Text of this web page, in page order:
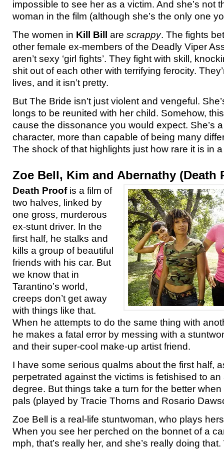
impossible to see her as a victim. And she’s not
woman in the film (although she’s the only one
The women in Kill Bill are scrappy. The fights
other female ex-members of the Deadly Viper
aren’t sexy ‘girl fights’. They fight with skill,
shit out of each other with terrifying ferocity.
lives, and it isn’t pretty.
But The Bride isn’t just violent and vengeful.
longs to be reunited with her child. Somehow,
cause the dissonance you would expect. She’s
character, more than capable of being many
The shock of that highlights just how rare it is in
Zoe Bell, Kim and Abernathy (Death
Death Proofis a film of
two halves, linked by
one gross, murderous
ex-stunt driver. In the
first half, he stalks and
kills a group of beautiful
friends with his car. But
we know that in
Tarantino’s world,
creeps don’t get away
with things like that.
When he attempts to do the same thing with
he makes a fatal error by messing with a
and their super-cool make-up artist friend.
I have some serious qualms about the first half,
perpetrated against the victims is fetishised to
degree. But things take a turn for the better when
pals (played by Tracie Thorns and Rosario
Zoe Bell is a real-life stuntwoman, who plays
When you see her perched on the bonnet of a
mph, that’s really her, and she’s really doing